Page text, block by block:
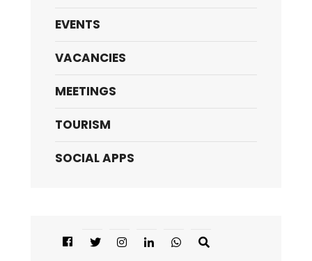
EVENTS
VACANCIES
MEETINGS
TOURISM
SOCIAL APPS